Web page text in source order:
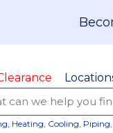
Heating, Cooling,